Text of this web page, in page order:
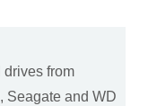
drives from
Seagate and WD